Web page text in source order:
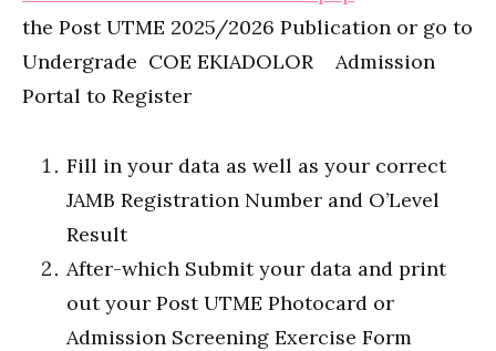
the Post UTME 2025/2026 Publication or go to
Undergrade COE EKIADOLOR Admission
Portal to Register
Fill in your data as well as your correct
JAMB Registration Number and O’Level
Result
After-which Submit your data and print
out your Post UTME Photocard or
Admission Screening Exercise Form